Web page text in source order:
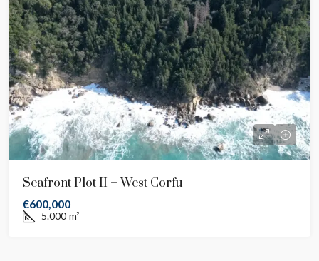
Seafront Plot II – West Corfu
€600,000
5.000 m²